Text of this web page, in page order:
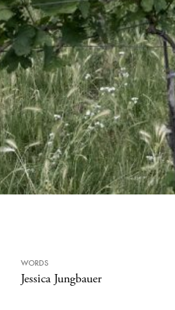
WORDS
Jessica Jungbauer